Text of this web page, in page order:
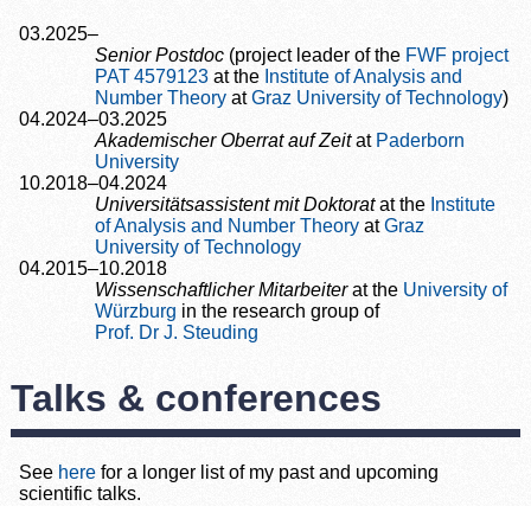
03.2025–
Senior Postdoc (project leader of the FWF project
PAT 4579123 at the Institute of Analysis and
Number Theory atGraz University of Technology)
04.2024–03.2025
Akademischer Oberrat auf Zeitat Paderborn
University
10.2018–04.2024
Universitätsassistent mit Doktoratat the Institute
of Analysis and Number Theory atGraz
University of Technology
04.2015–10.2018
Wissenschaftlicher Mitarbeiterat the University of
Würzburg in the research group of
Prof. Dr J. Steuding
Talks & conferences
See here for a longer list of my past and upcoming
scientific talks.